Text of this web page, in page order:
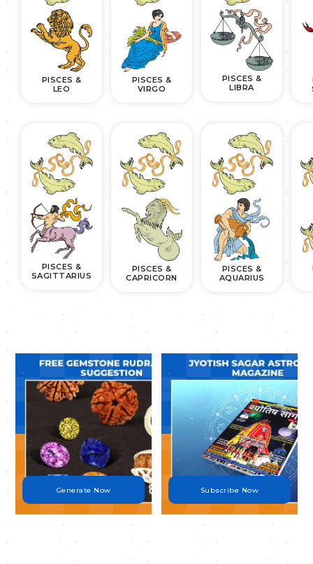
PISCES &
LEO
PISCES &
VIRGO
PISCES &
LIBRA
PISCES &
SAGITTARIUS
PISCES &
CAPRICORN
PISCES &
AQUARIUS
.
Generate Now
.
Subscribe Now